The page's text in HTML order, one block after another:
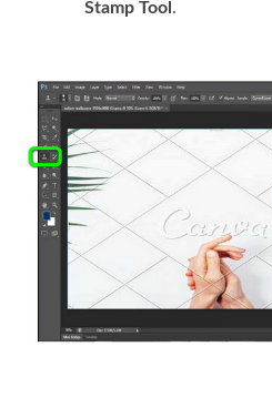
Stamp Tool .